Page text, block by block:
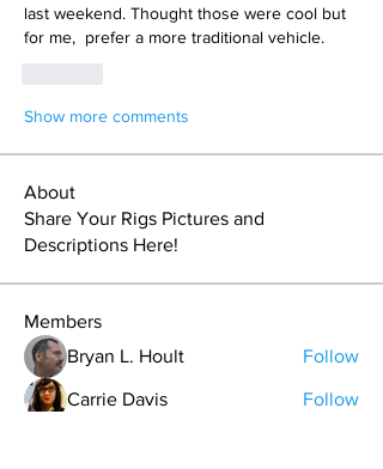
last weekend. Thought those were cool but
for me,  prefer a more traditional vehicle.
Show more comments
About
Share Your Rigs Pictures and
Descriptions Here!
Members
Bryan L. Hoult
Follow
Carrie Davis Follow